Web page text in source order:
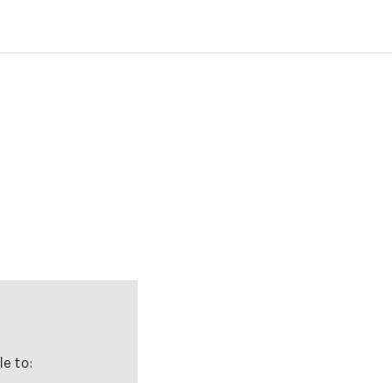
to: